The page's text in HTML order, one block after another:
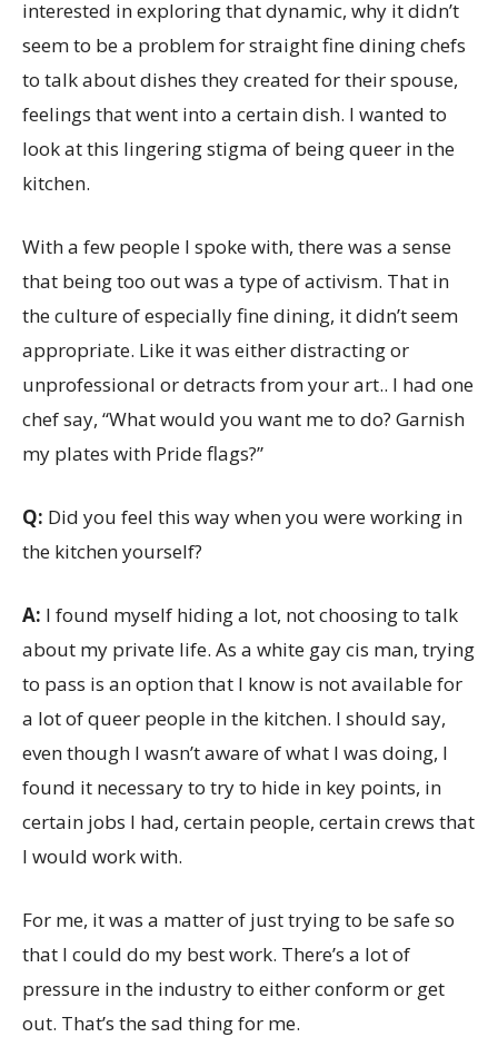
interested in exploring that dynamic, why it didn’t
seem to be a problem for straight fine dining chefs
to talk about dishes they created for their spouse,
feelings that went into a certain dish. I wanted to
look at this lingering stigma of being queer in the
kitchen.
With a few people I spoke with, there was a sense
that being too out was a type of activism. That in
the culture of especially fine dining, it didn’t seem
appropriate. Like it was either distracting or
unprofessional or detracts from your art.. I had one
chef say, “What would you want me to do? Garnish
my plates with Pride flags?”
Q: Did you feel this way when you were working in
the kitchen yourself?
A: I found myself hiding a lot, not choosing to talk
about my private life. As a white gay cis man, trying
to pass is an option that I know is not available for
a lot of queer people in the kitchen. I should say,
even though I wasn’t aware of what I was doing, I
found it necessary to try to hide in key points, in
certain jobs I had, certain people, certain crews that
I would work with.
For me, it was a matter of just trying to be safe so
that I could do my best work. There’s a lot of
pressure in the industry to either conform or get
out. That’s the sad thing for me.